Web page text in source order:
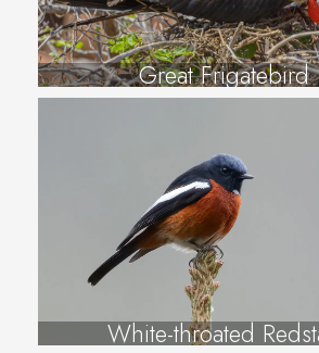
Great Frigatebird
White-throated